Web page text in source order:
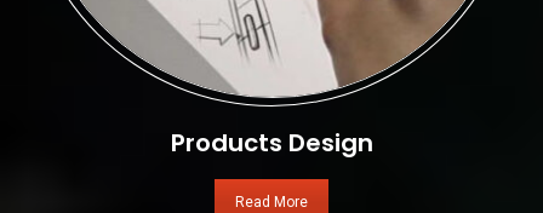
Products Design
Read More